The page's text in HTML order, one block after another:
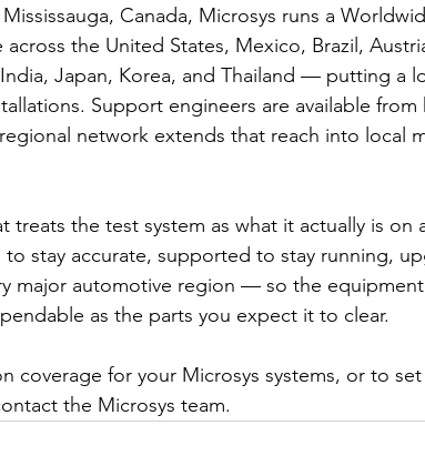
Canada, Microsys runs a
the United States, Mexico, Brazil,
Japan, Korea, and Thailand — putting a
Support engineers are available from
network extends that reach into local
treats the test system as what it actually is on
stay accurate, supported to stay running,
major automotive region — so the
as the parts you expect it to clear.
coverage for your Microsys systems, or to
the Microsys team.